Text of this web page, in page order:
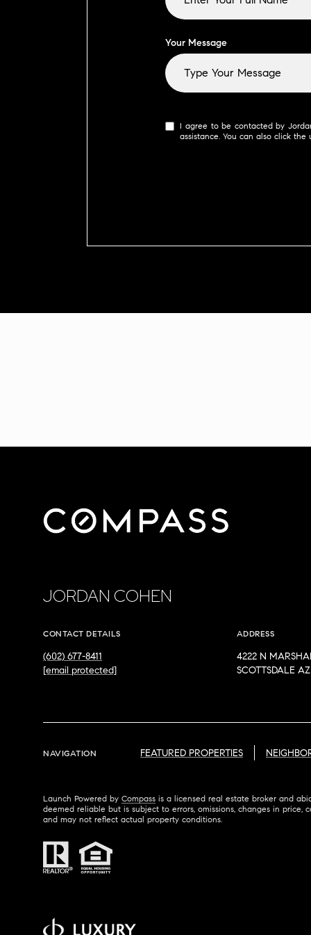
Your Message
I agree to be contacted by
assistance. You can also click
JORDAN COHEN
CONTACT DETAILS
(602) 677-8411
[email protected]
ADDRESS
4222 N
SCOTTSDALE
NAVIGATION FEATURED PROPERTIES
Launch Powered by Compass is a licensed real estate broker and
deemed reliable but is subject to errors, omissions, changes in
and may not reflect actual property conditions.